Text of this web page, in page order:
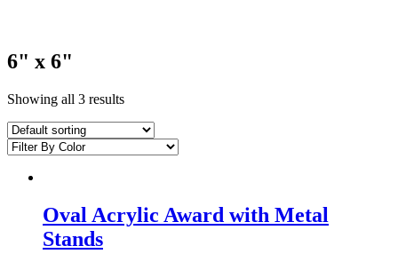
6" x 6"
Showing all 3 results
Oval Acrylic Award with Metal
Stands